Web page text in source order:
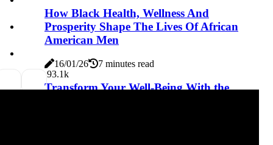
How Black Health, Wellness And
Prosperity Shape The Lives Of African
American Men
16/01/26 7 minutes read
Transform Your Well-Being With the
93.1k